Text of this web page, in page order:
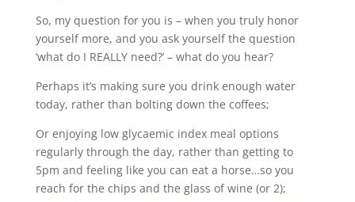
So, my question for you is – when you truly honor
yourself more, and you ask yourself the question
‘what do I REALLY need?’ – what do you hear?
Perhaps it’s making sure you drink enough water
today, rather than bolting down the coffees;
Or enjoying low glycaemic index meal options
regularly through the day, rather than getting to
5pm and feeling like you can eat a horse…so you
reach for the chips and the glass of wine (or 2);